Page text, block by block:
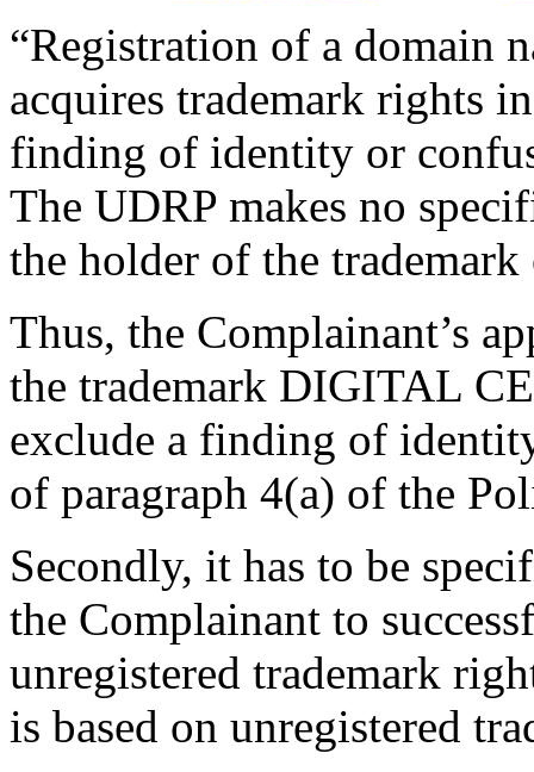
“Registration of a domain
acquires trademark rights
finding of identity or
The UDRP makes no
the holder of the
Thus, the Complainant’s
the trademark DIGITAL
exclude a finding of
of paragraph 4(a) of the
Secondly, it has to be
the Complainant to
unregistered trademark
is based on unregistered